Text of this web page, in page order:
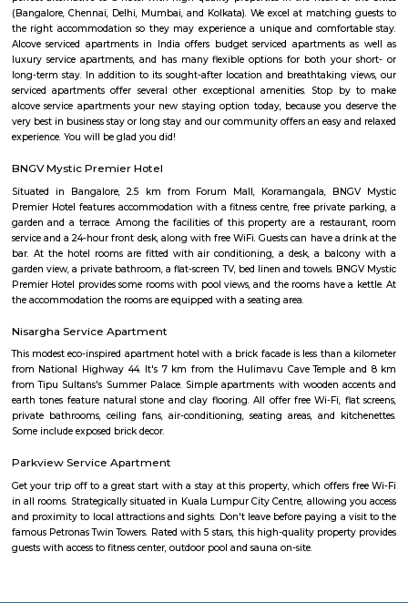
Raheja arcade is an open space where u find small shops displayed with
ethnic wear churidar tops and kurtas, a wide range of dupattas
handicrafts, items and toys, junk pieces of jewelry, foot wears,
surrounded by many coffee shops, restaurants.. the best place to shop
budget. highly recommend for college students, and working
single person should visit the place at Koramangala.
croma ejipura
Get furnished 1bhk rent near Croma Koramangala, Venkappa
Bengaluru, Karnataka, India.This is mainly located nearby to
signal. This place can be easily accessible from MG road, HSR
Indira Nagar. There are many malls like Spar hypermarket, Mark &
are nearby to this.Many well known hospitals like Acura Speciality
hospital, Magnus healthcare, etc,.There are few IT Companies like
many PGs, furnished flats closeby to this location.
First of all, it's a small complex. Limited collection. But available
and slightly high priced than online but better price than big malls.
all whatsoever. If we park in front of the building, the security will ask to
to the 1st clothing shop in Tibet mall on JNC college road Good for
Marks and spencer koramangla
This is located in ashwini layout, koramangla. 1Bhk property is
flat for rent in Mark and Spencers, Koramangala, Bangalore. Bethany
National Public School and Bethany High School close to this Flat.
Medical Center and Apollo Spectra Hospitals in close proximity, you
receiving great medical attention in case of medical emergency.